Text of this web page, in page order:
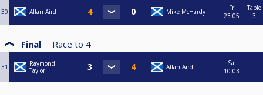
30 Allan Aird Mike McHardy
Fri
23:05
Table
3
Final Race to 4
31
Raymond
Taylor
Allan Aird
Sat
10:03